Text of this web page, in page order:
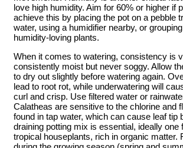
love high humidity. Aim for 60% or higher if
achieve this by placing the pot on a pebble
water, using a humidifier nearby, or
humidity-loving plants.
When it comes to watering, consistency is
consistently moist but never soggy. Allow
to dry out slightly before watering again.
lead to root rot, while underwatering will
curl and crisp. Use filtered water or
Calatheas are sensitive to the chlorine and
found in tap water, which can cause leaf tip
draining potting mix is essential, ideally one
tropical houseplants, rich in organic matter.